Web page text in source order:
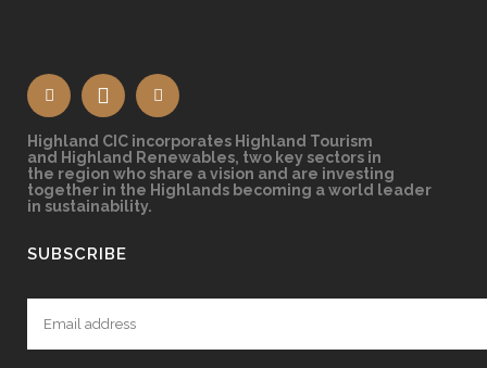
Highland CIC incorporates Highland Tourism
and Highland Renewables, two key sectors in
the region who share a vision and are investing
together in the Highlands becoming a world leader
in sustainability.
SUBSCRIBE